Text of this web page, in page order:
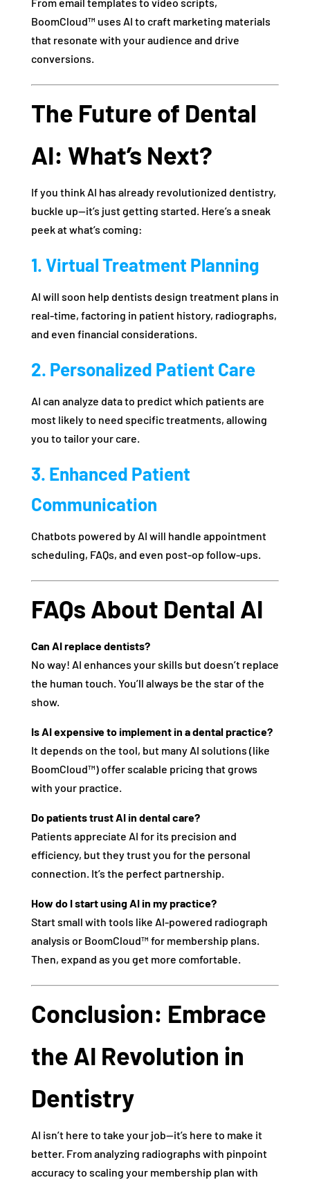
From email templates to video scripts,
BoomCloud™ uses AI to craft marketing materials
that resonate with your audience and drive
conversions.
The Future of Dental
AI: What’s Next?
If you think AI has already revolutionized dentistry,
buckle up—it’s just getting started. Here’s a sneak
peek at what’s coming:
1. Virtual Treatment Planning
AI will soon help dentists design treatment plans in
real-time, factoring in patient history, radiographs,
and even financial considerations.
2. Personalized Patient Care
AI can analyze data to predict which patients are
most likely to need specific treatments, allowing
you to tailor your care.
3. Enhanced Patient
Communication
Chatbots powered by AI will handle appointment
scheduling, FAQs, and even post-op follow-ups.
FAQs About Dental AI
Can AI replace dentists?
No way! AI enhances your skills but doesn’t replace
the human touch. You’ll always be the star of the
show.
Is AI expensive to implement in a dental practice?
It depends on the tool, but many AI solutions (like
BoomCloud™) offer scalable pricing that grows
with your practice.
Do patients trust AI in dental care?
Patients appreciate AI for its precision and
efficiency, but they trust you for the personal
connection. It’s the perfect partnership.
How do I start using AI in my practice?
Start small with tools like AI-powered radiograph
analysis or BoomCloud™ for membership plans.
Then, expand as you get more comfortable.
Conclusion: Embrace
the AI Revolution in
Dentistry
AI isn’t here to take your job—it’s here to make it
better. From analyzing radiographs with pinpoint
accuracy to scaling your membership plan with